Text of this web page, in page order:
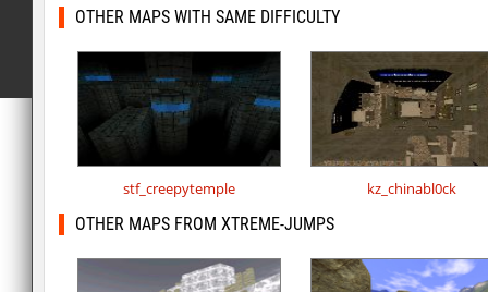
OTHER MAPS WITH SAME DIFFICULTY
stf_creepytemple kz_chinabl0ck
OTHER MAPS FROM XTREME-JUMPS